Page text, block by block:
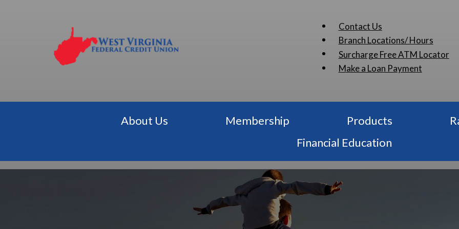
Contact Us
Branch Locations/ Hours
Surcharge Free ATM Locator
Make a Loan Payment
About Us Membership Products
Financial Education